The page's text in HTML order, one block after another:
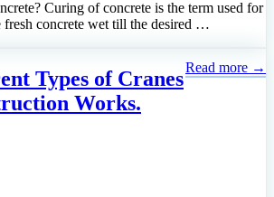
Curing of concrete is the term used for
fresh concrete wet till the desired …
Read more →
Types of Cranes
Works.